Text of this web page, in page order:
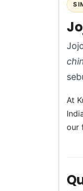
At
our